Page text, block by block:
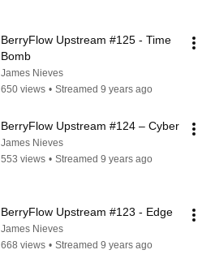
BerryFlow Upstream #125 - Time
Bomb
James Nieves
650 views • Streamed 9 years ago
BerryFlow Upstream #124 – Cyber
James Nieves
553 views • Streamed 9 years ago
BerryFlow Upstream #123 - Edge
James Nieves
668 views • Streamed 9 years ago